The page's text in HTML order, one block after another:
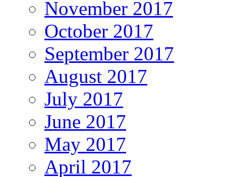
November 2017
October 2017
September 2017
August 2017
July 2017
June 2017
May 2017
April 2017